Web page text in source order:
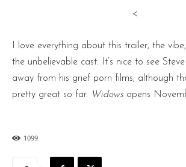
<
I love everything about this trailer, the
the unbelievable cast. It’s nice to see
away from his grief porn films, although
pretty great so far. Widows opens
1099